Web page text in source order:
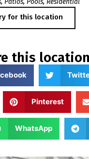
for this location
this location
Pinterest
WhatsApp